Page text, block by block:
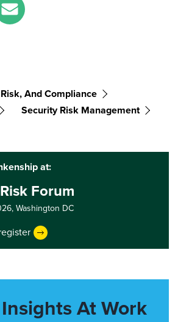
And Compliance
Security Risk Management
at:
Forum
Washington DC
At Work